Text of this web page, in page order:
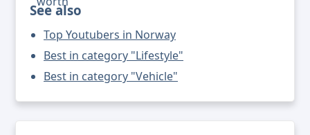
See also
Top Youtubers in Norway
Best in category "Lifestyle"
Best in category "Vehicle"